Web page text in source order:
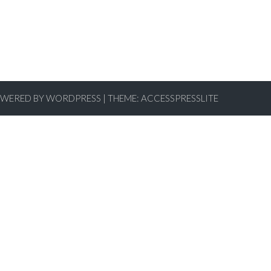
BY WORDPRESS | THEME: ACCESSPRESSLITE